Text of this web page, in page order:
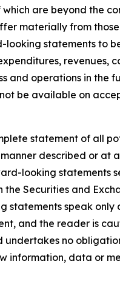
are beyond the
materially from those
looking statements to
revenues,
and operations in the
be available on
statement of all
described or at
looking statements
the Securities and
statements speak only
and the reader is
undertakes no
information, data or